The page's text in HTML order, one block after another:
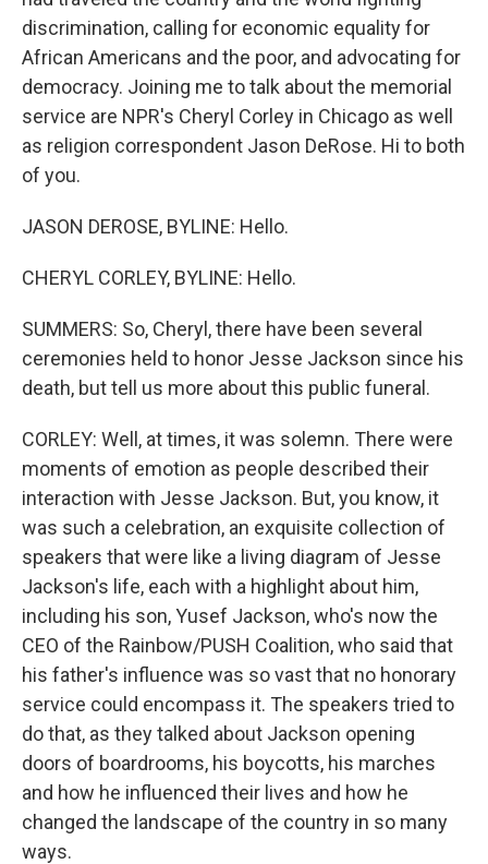
discrimination, calling for economic equality for
African Americans and the poor, and advocating for
democracy. Joining me to talk about the memorial
service are NPR's Cheryl Corley in Chicago as well
as religion correspondent Jason DeRose. Hi to both
of you.
JASON DEROSE, BYLINE: Hello.
CHERYL CORLEY, BYLINE: Hello.
SUMMERS: So, Cheryl, there have been several
ceremonies held to honor Jesse Jackson since his
death, but tell us more about this public funeral.
CORLEY: Well, at times, it was solemn. There were
moments of emotion as people described their
interaction with Jesse Jackson. But, you know, it
was such a celebration, an exquisite collection of
speakers that were like a living diagram of Jesse
Jackson's life, each with a highlight about him,
including his son, Yusef Jackson, who's now the
CEO of the Rainbow/PUSH Coalition, who said that
his father's influence was so vast that no honorary
service could encompass it. The speakers tried to
do that, as they talked about Jackson opening
doors of boardrooms, his boycotts, his marches
and how he influenced their lives and how he
changed the landscape of the country in so many
ways.